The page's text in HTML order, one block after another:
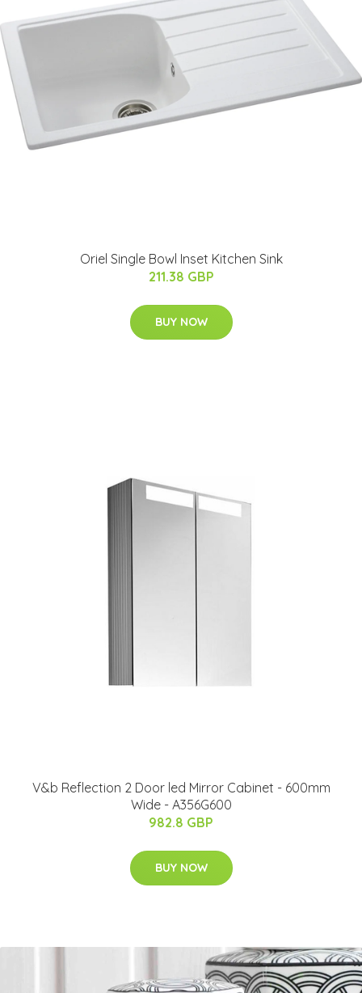
Oriel Single Bowl Inset Kitchen Sink
211.38 GBP
BUY NOW
V&b Reflection 2 Door led Mirror Cabinet - 600mm
Wide - A356G600
982.8 GBP
BUY NOW